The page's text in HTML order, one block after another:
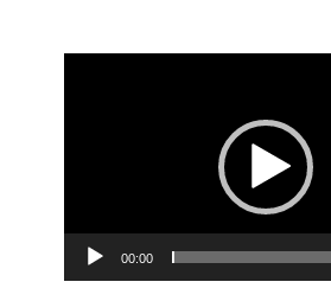
00:00